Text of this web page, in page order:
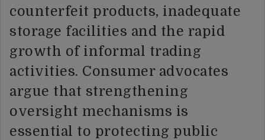
counterfeit products, inadequate
storage facilities and the rapid
growth of informal trading
activities. Consumer advocates
argue that strengthening
oversight mechanisms is
essential to protecting public